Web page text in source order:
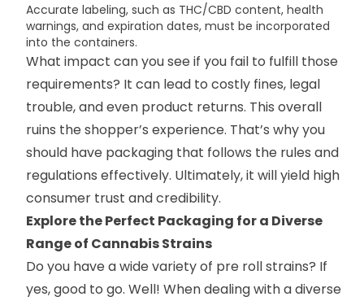
Accurate labeling, such as THC/CBD content, health
warnings, and expiration dates, must be incorporated
into the containers.
What impact can you see if you fail to fulfill those
requirements? It can lead to costly fines, legal
trouble, and even product returns. This overall
ruins the shopper’s experience. That’s why you
should have packaging that follows the rules and
regulations effectively. Ultimately, it will yield high
consumer trust and credibility.
Explore the Perfect Packaging for a Diverse
Range of Cannabis Strains
Do you have a wide variety of pre roll strains? If
yes, good to go. Well! When dealing with a diverse